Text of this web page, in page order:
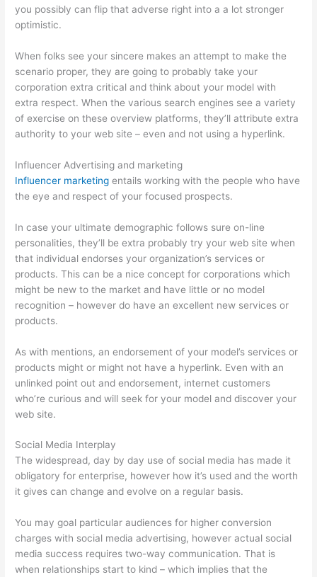
you possibly can flip that adverse right into a a lot stronger
optimistic.
When folks see your sincere makes an attempt to make the
scenario proper, they are going to probably take your
corporation extra critical and think about your model with
extra respect. When the various search engines see a variety
of exercise on these overview platforms, they’ll attribute extra
authority to your web site – even and not using a hyperlink.
Influencer Advertising and marketing
Influencer marketing entails working with the people who have
the eye and respect of your focused prospects.
In case your ultimate demographic follows sure on-line
personalities, they’ll be extra probably try your web site when
that individual endorses your organization’s services or
products. This can be a nice concept for corporations which
might be new to the market and have little or no model
recognition – however do have an excellent new services or
products.
As with mentions, an endorsement of your model’s services or
products might or might not have a hyperlink. Even with an
unlinked point out and endorsement, internet customers
who’re curious and will seek for your model and discover your
web site.
Social Media Interplay
The widespread, day by day use of social media has made it
obligatory for enterprise, however how it’s used and the worth
it gives can change and evolve on a regular basis.
You may goal particular audiences for higher conversion
charges with social media advertising, however actual social
media success requires two-way communication. That is
when relationships start to kind – which implies that the